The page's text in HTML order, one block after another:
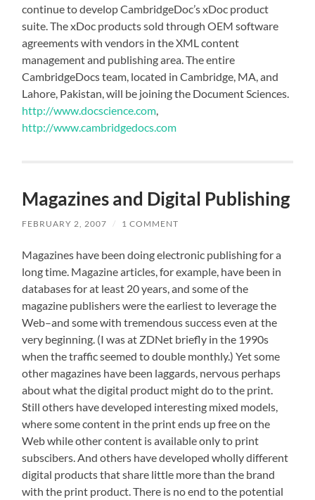
continue to develop CambridgeDoc’s xDoc product
suite. The xDoc products sold through OEM software
agreements with vendors in the XML content
management and publishing area. The entire
CambridgeDocs team, located in Cambridge, MA, and
Lahore, Pakistan, will be joining the Document Sciences.
http://www.docscience.com,
http://www.cambridgedocs.com
Magazines and Digital Publishing
FEBRUARY 2, 2007 / 1 COMMENT
Magazines have been doing electronic publishing for a
long time. Magazine articles, for example, have been in
databases for at least 20 years, and some of the
magazine publishers were the earliest to leverage the
Web–and some with tremendous success even at the
very beginning. (I was at ZDNet briefly in the 1990s
when the traffic seemed to double monthly.) Yet some
other magazines have been laggards, nervous perhaps
about what the digital product might do to the print.
Still others have developed interesting mixed models,
where some content in the print ends up free on the
Web while other content is available only to print
subscibers. And others have developed wholly different
digital products that share little more than the brand
with the print product. There is no end to the potential